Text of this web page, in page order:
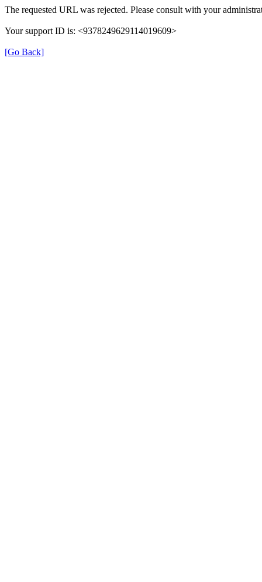
The requested URL was rejected. Please consult with your
Your support ID is: <9378249629114019609>
[Go Back]